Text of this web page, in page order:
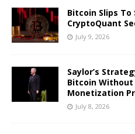
Bitcoin Slips To
CryptoQuant
July 9, 2026
Saylor’s
Bitcoin Without
Monetization
July 8, 2026